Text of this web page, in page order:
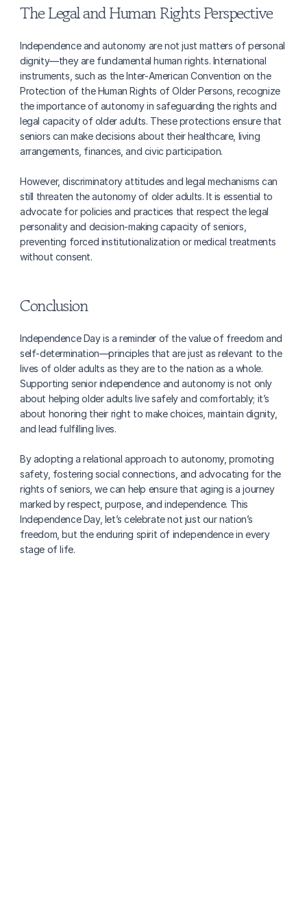
The Legal and Human Rights Perspective
Independence and autonomy are not just matters of personal
dignity—they are fundamental human rights. International
instruments, such as the Inter-American Convention on the
Protection of the Human Rights of Older Persons, recognize
the importance of autonomy in safeguarding the rights and
legal capacity of older adults. These protections ensure that
seniors can make decisions about their healthcare, living
arrangements, finances, and civic participation.
However, discriminatory attitudes and legal mechanisms can
still threaten the autonomy of older adults. It is essential to
advocate for policies and practices that respect the legal
personality and decision-making capacity of seniors,
preventing forced institutionalization or medical treatments
without consent.
Conclusion
Independence Day is a reminder of the value of freedom and
self-determination—principles that are just as relevant to the
lives of older adults as they are to the nation as a whole.
Supporting senior independence and autonomy is not only
about helping older adults live safely and comfortably; it’s
about honoring their right to make choices, maintain dignity,
and lead fulfilling lives.
By adopting a relational approach to autonomy, promoting
safety, fostering social connections, and advocating for the
rights of seniors, we can help ensure that aging is a journey
marked by respect, purpose, and independence. This
Independence Day, let’s celebrate not just our nation’s
freedom, but the enduring spirit of independence in every
stage of life.